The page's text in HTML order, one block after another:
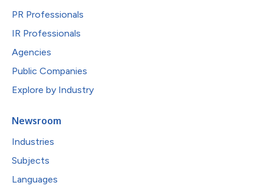
PR Professionals
IR Professionals
Agencies
Public Companies
Explore by Industry
Newsroom
Industries
Subjects
Languages